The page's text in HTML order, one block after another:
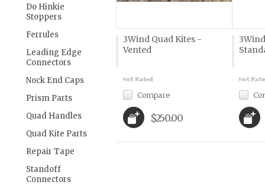
Do Hinkie
Stoppers
Ferrules
Leading Edge
Connectors
Nock End Caps
Prism Parts
Quad Handles
Quad Kite Parts
Repair Tape
Standoff
Connectors
3Wind Quad Kites -
Vented
Compare
$250.00